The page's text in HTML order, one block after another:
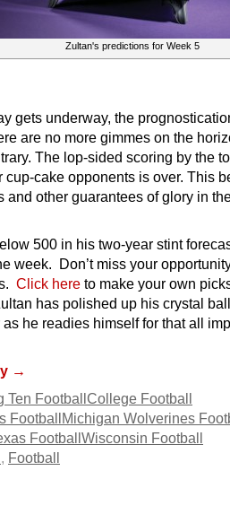
Zultan's predictions for Week 5
gets underway, the
are no more gimmes on the
The lop-sided scoring by the
cup-cake opponents is over. This
and other guarantees of glory in
500 in his two-year stint
week. Don’t miss your
Click here to make your own
has polished up his crystal
he readies himself for that all
→
Ten FootballCollege Football
FootballMichigan Wolverines
FootballWisconsin Football
, Football